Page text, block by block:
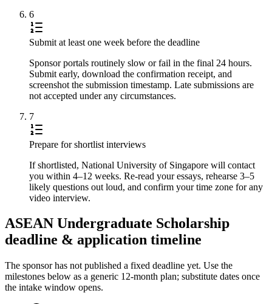
6
Submit at least one week before the deadline
Sponsor portals routinely slow or fail in the final 24 hours.
Submit early, download the confirmation receipt, and
screenshot the submission timestamp. Late submissions are
not accepted under any circumstances.
7
Prepare for shortlist interviews
If shortlisted, National University of Singapore will contact
you within 4–12 weeks. Re-read your essays, rehearse 3–5
likely questions out loud, and confirm your time zone for any
video interview.
ASEAN Undergraduate Scholarship
deadline & application timeline
The sponsor has not published a fixed deadline yet. Use the
milestones below as a generic 12-month plan; substitute dates once
the intake window opens.